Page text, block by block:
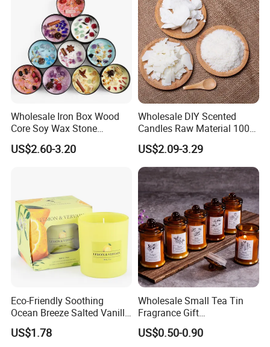
Wholesale Iron Box Wood
Core Soy Wax Stone
Scented Candle Lavender
Flavor Dried Flower Scented
US$2.60-3.20
Wholesale DIY Scented
Candles Raw Material 100%
Pure Soy Wax
US$2.09-3.29
Eco-Friendly Soothing
Ocean Breeze Salted Vanilla
Candles to Soothe Mind and
Heart
US$1.78
Wholesale Small Tea Tin
Fragrance Gift
Accompaniment Soy Wax
Scented Candle
US$0.50-0.90